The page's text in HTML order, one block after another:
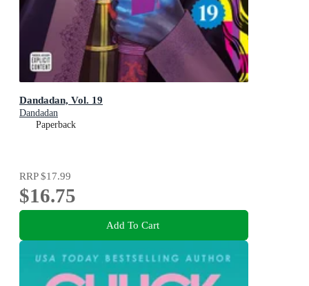
Dandadan, Vol. 19
Dandadan
Paperback
RRP$17.99
$16.75
Add To Cart